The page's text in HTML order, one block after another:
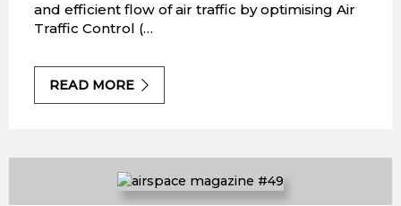
and efficient flow of air traffic by optimising Air
Traffic Control (…
READ MORE